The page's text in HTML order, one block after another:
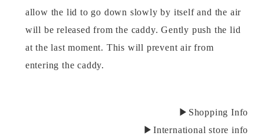
allow the lid to go down slowly by itself and the air
will be released from the caddy. Gently push the lid
at the last moment. This will prevent air from
entering the caddy.
▶Shopping Info
▶International store info